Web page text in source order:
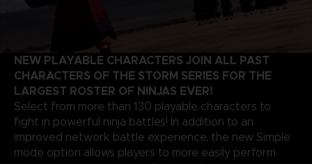
NEW PLAYABLE CHARACTERS JOIN ALL PAST
CHARACTERS OF THE STORM SERIES FOR THE
LARGEST ROSTER OF NINJAS EVER!
Select from more than 130 playable characters to
fight in powerful ninja battles! In addition to an
improved network battle experience, the new Simple
mode option allows players to more easily perform